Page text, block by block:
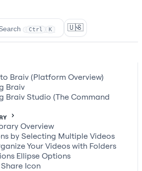
Ctrl K 🇺🇸
Braiv (Platform Overview)
Braiv
Braiv Studio (The Command
Overview
by Selecting Multiple Videos
Your Videos with Folders
Ellipse Options
Icon